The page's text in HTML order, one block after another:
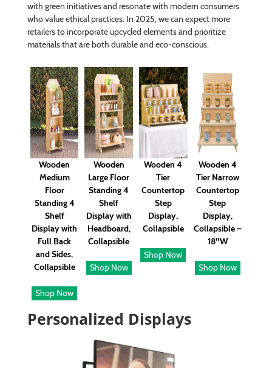
with green initiatives and resonate with modern consumers
who value ethical practices. In 2025, we can expect more
retailers to incorporate upcycled elements and prioritize
materials that are both durable and eco-conscious.
Wooden
Medium
Floor
Standing 4
Shelf
Display with
Full Back
and Sides,
Collapsible
Shop Now
Wooden
Large Floor
Standing 4
Shelf
Display with
Headboard,
Collapsible
Shop Now
Wooden 4
Tier
Countertop
Step
Display,
Collapsible
Shop Now
Wooden 4
Tier Narrow
Countertop
Step
Display,
Collapsible –
18″W
Shop Now
Personalized Displays